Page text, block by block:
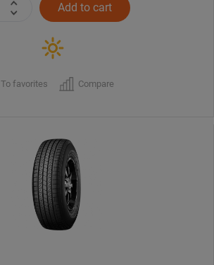
Add to cart
To favorites Compare